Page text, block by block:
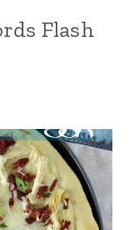
Flash